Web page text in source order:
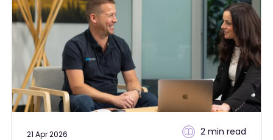
21 Apr 2026 2 min read